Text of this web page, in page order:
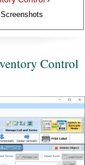
Control